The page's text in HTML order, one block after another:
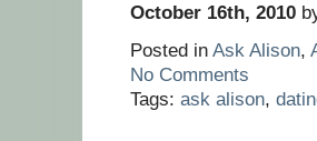
October 16th, 2010
Posted in Ask Alison,
No Comments
Tags: ask alison,